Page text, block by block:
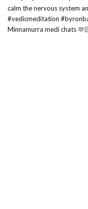
Minnamurra medi chats